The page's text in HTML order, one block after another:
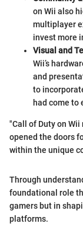
on Wii also
multiplayer
invest more
Visual and
Wii’s
and
to
had come to
"Call of Duty on
opened the doors
within the unique
Through
foundational role
gamers but in
platforms.